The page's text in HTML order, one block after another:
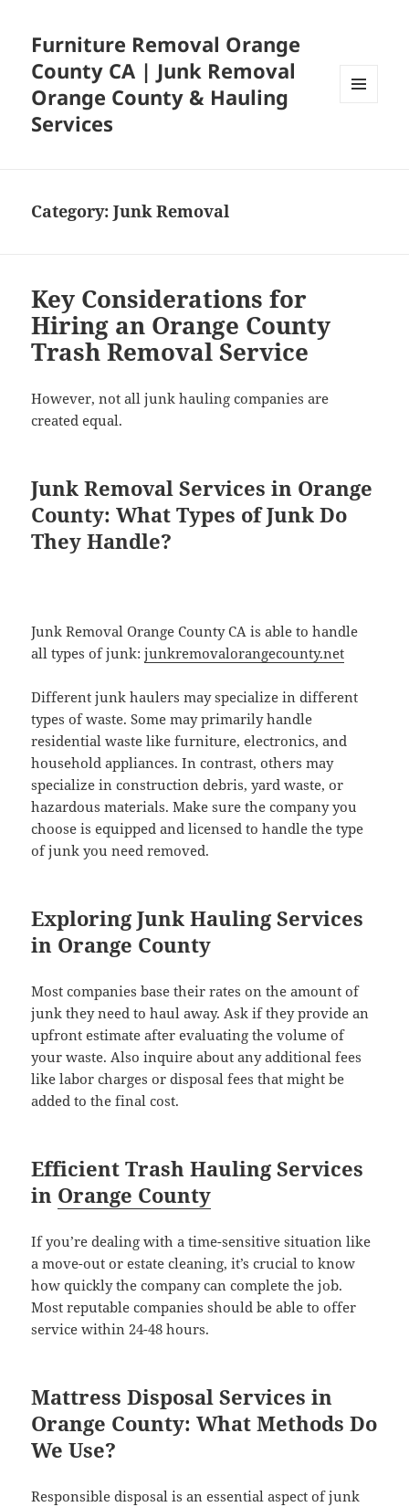
Furniture Removal Orange
County CA | Junk Removal
Orange County & Hauling
Services
Category:Junk Removal
Key Considerations for
Hiring an Orange County
Trash Removal Service
However, not all junk hauling companies are
created equal.
Junk Removal Services in Orange
County: What Types of Junk Do
They Handle?
Junk Removal Orange County CA is able to handle
all types of junk:junkremovalorangecounty.net
Different junk haulers may specialize in different
types of waste. Some may primarily handle
residential waste like furniture, electronics, and
household appliances. In contrast, others may
specialize in construction debris, yard waste, or
hazardous materials. Make sure the company you
choose is equipped and licensed to handle the type
of junk you need removed.
Exploring Junk Hauling Services
in Orange County
Most companies base their rates on the amount of
junk they need to haul away. Ask if they provide an
upfront estimate after evaluating the volume of
your waste. Also inquire about any additional fees
like labor charges or disposal fees that might be
added to the final cost.
Efficient Trash Hauling Services
in Orange County
If you’re dealing with a time-sensitive situation like
a move-out or estate cleaning, it’s crucial to know
how quickly the company can complete the job.
Most reputable companies should be able to offer
service within 24-48 hours.
Mattress Disposal Services in
Orange County: What Methods Do
We Use?
Responsible disposal is an essential aspect of junk